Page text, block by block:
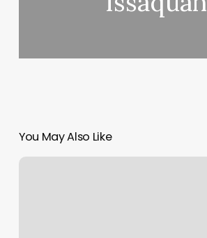
You May Also Like
Full